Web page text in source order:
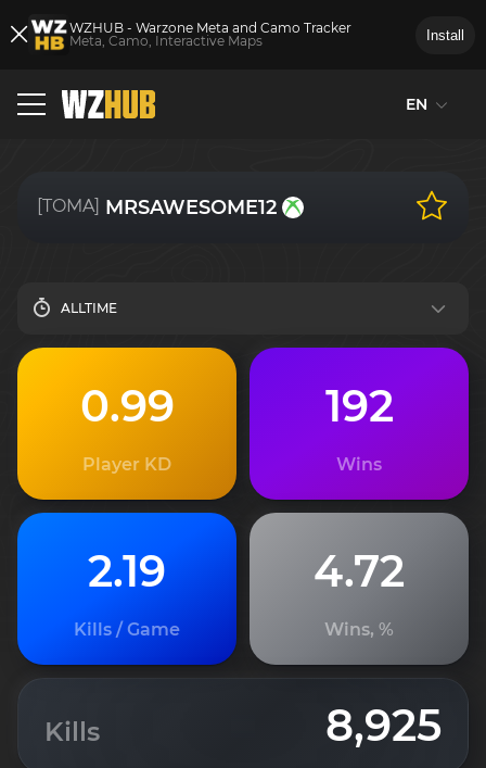
WZHUB - Warzone Meta and Camo Tracker
Meta, Camo, Interactive Maps
Install
EN
[TOMA] MRSAWESOME12
ALLTIME
0.99
Player KD
192
Wins
2.19
Kills / Game
4.72
Wins, %
8,925
Kills